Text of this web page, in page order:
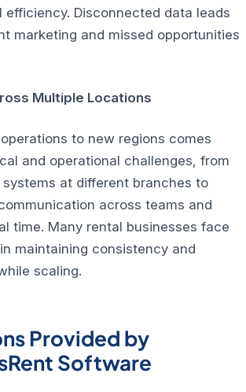
efficiency. Disconnected data leads
marketing and missed opportunities
Multiple Locations
to new regions comes
and operational challenges, from
at different branches to
across teams and
time. Many rental businesses face
maintaining consistency and
scaling.
Provided by
Software